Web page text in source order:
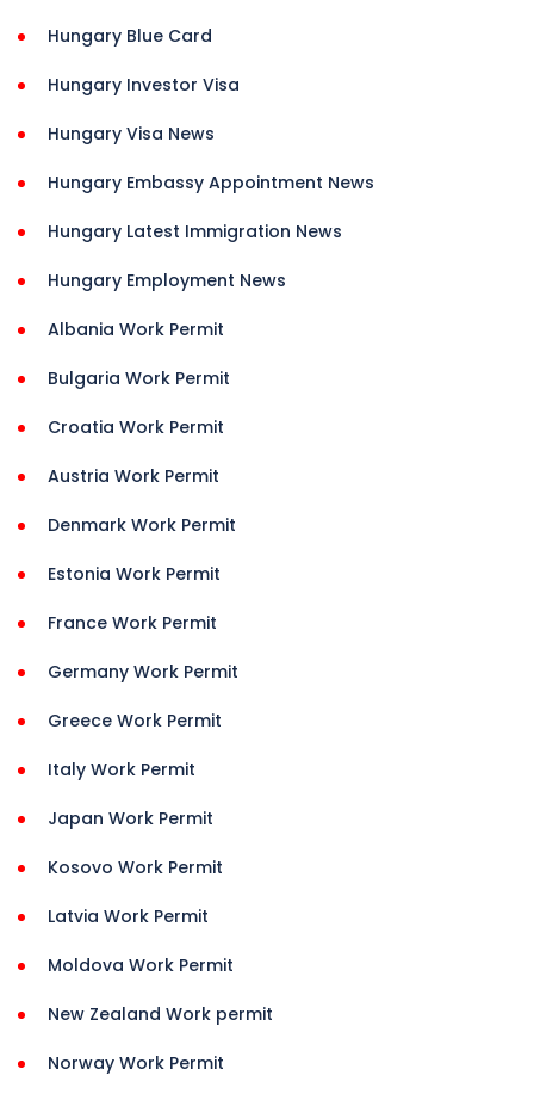
Hungary Blue Card
Hungary Investor Visa
Hungary Visa News
Hungary Embassy Appointment News
Hungary Latest Immigration News
Hungary Employment News
Albania Work Permit
Bulgaria Work Permit
Croatia Work Permit
Austria Work Permit
Denmark Work Permit
Estonia Work Permit
France Work Permit
Germany Work Permit
Greece Work Permit
Italy Work Permit
Japan Work Permit
Kosovo Work Permit
Latvia Work Permit
Moldova Work Permit
New Zealand Work permit
Norway Work Permit